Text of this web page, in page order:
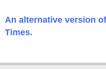
An alternative version
Times.